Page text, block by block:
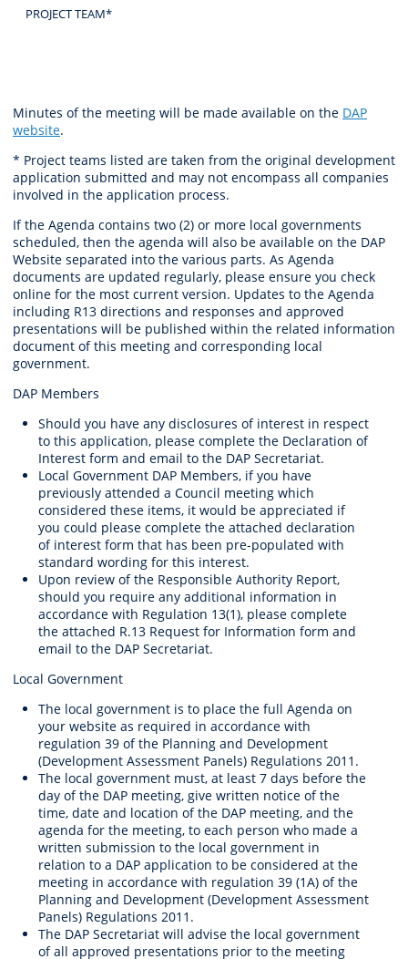
PROJECT TEAM*
Minutes of the meeting will be made available on the DAP
website.
* Project teams listed are taken from the original development
application submitted and may not encompass all companies
involved in the application process.
If the Agenda contains two (2) or more local governments
scheduled, then the agenda will also be available on the DAP
Website separated into the various parts. As Agenda
documents are updated regularly, please ensure you check
online for the most current version. Updates to the Agenda
including R13 directions and responses and approved
presentations will be published within the related information
document of this meeting and corresponding local
government.
DAP Members
Should you have any disclosures of interest in respect
to this application, please complete the Declaration of
Interest form and email to the DAP Secretariat.
Local Government DAP Members, if you have
previously attended a Council meeting which
considered these items, it would be appreciated if
you could please complete the attached declaration
of interest form that has been pre-populated with
standard wording for this interest.
Upon review of the Responsible Authority Report,
should you require any additional information in
accordance with Regulation 13(1), please complete
the attached R.13 Request for Information form and
email to the DAP Secretariat.
Local Government
The local government is to place the full Agenda on
your website as required in accordance with
regulation 39 of the Planning and Development
(Development Assessment Panels) Regulations 2011.
The local government must, at least 7 days before the
day of the DAP meeting, give written notice of the
time, date and location of the DAP meeting, and the
agenda for the meeting, to each person who made a
written submission to the local government in
relation to a DAP application to be considered at the
meeting in accordance with regulation 39 (1A) of the
Planning and Development (Development Assessment
Panels) Regulations 2011.
The DAP Secretariat will advise the local government
of all approved presentations prior to the meeting